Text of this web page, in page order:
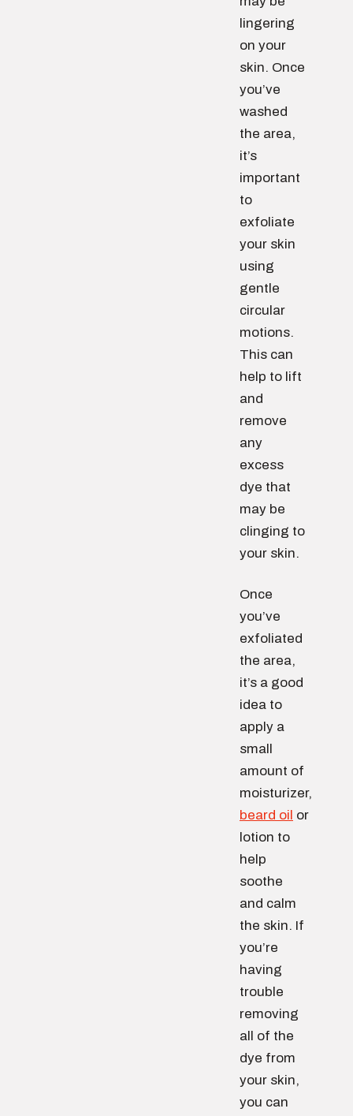
lingering
on your
skin. Once
you’ve
washed
the area,
it’s
important
to
exfoliate
your skin
using
gentle
circular
motions.
This can
help to lift
and
remove
any
excess
dye that
may be
clinging to
your skin.
Once
you’ve
exfoliated
the area,
it’s a good
idea to
apply a
small
amount of
moisturizer,
beard oil or
lotion to
help
soothe
and calm
the skin. If
you’re
having
trouble
removing
all of the
dye from
your skin,
you can